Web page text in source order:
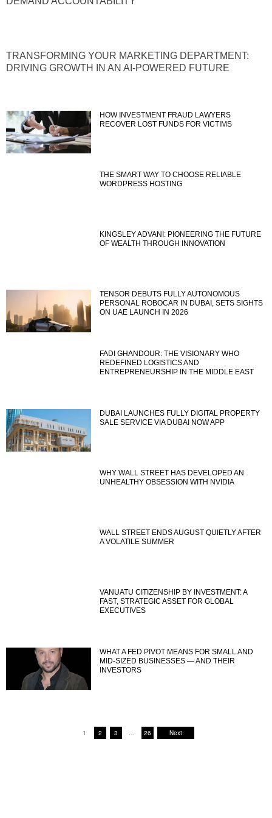
TRANSFORMING YOUR MARKETING DEPARTMENT:
DRIVING GROWTH IN AN AI-POWERED FUTURE
HOW INVESTMENT FRAUD LAWYERS
RECOVER LOST FUNDS FOR VICTIMS
THE SMART WAY TO CHOOSE RELIABLE
WORDPRESS HOSTING
KINGSLEY ADVANI: PIONEERING THE FUTURE
OF WEALTH THROUGH INNOVATION
TENSOR DEBUTS FULLY AUTONOMOUS
PERSONAL ROBOCAR IN DUBAI, SETS SIGHTS
ON UAE LAUNCH IN 2026
FADI GHANDOUR: THE VISIONARY WHO
REDEFINED LOGISTICS AND
ENTREPRENEURSHIP IN THE MIDDLE EAST
DUBAI LAUNCHES FULLY DIGITAL PROPERTY
SALE SERVICE VIA DUBAI NOW APP
WHY WALL STREET HAS DEVELOPED AN
UNHEALTHY OBSESSION WITH NVIDIA
WALL STREET ENDS AUGUST QUIETLY AFTER
A VOLATILE SUMMER
VANUATU CITIZENSHIP BY INVESTMENT: A
FAST, STRATEGIC ASSET FOR GLOBAL
EXECUTIVES
WHAT A FED PIVOT MEANS FOR SMALL AND
MID-SIZED BUSINESSES — AND THEIR
INVESTORS
1 2 3 26 Next